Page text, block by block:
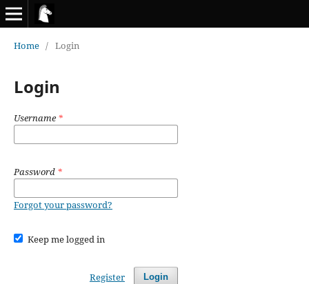
Home / Login
Login
Username*
Password *
Forgot your password?
Keep me logged in
Login
Register